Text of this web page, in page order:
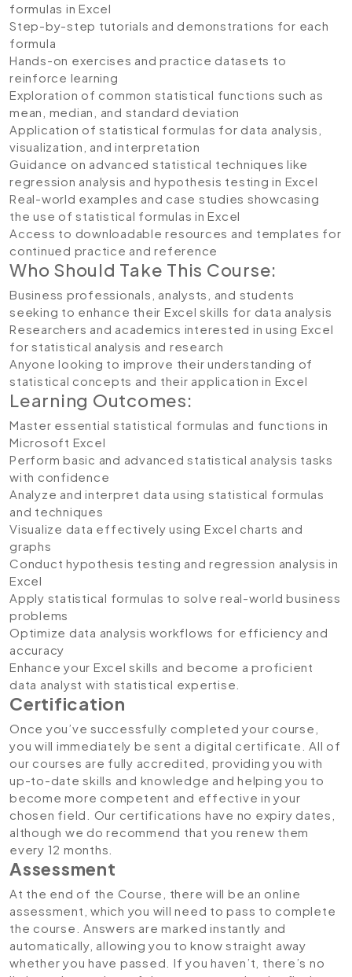
formulas in Excel
Step-by-step tutorials and demonstrations for each
formula
Hands-on exercises and practice datasets to
reinforce learning
Exploration of common statistical functions such as
mean, median, and standard deviation
Application of statistical formulas for data analysis,
visualization, and interpretation
Guidance on advanced statistical techniques like
regression analysis and hypothesis testing in Excel
Real-world examples and case studies showcasing
the use of statistical formulas in Excel
Access to downloadable resources and templates for
continued practice and reference
Who Should Take This Course:
Business professionals, analysts, and students
seeking to enhance their Excel skills for data analysis
Researchers and academics interested in using Excel
for statistical analysis and research
Anyone looking to improve their understanding of
statistical concepts and their application in Excel
Learning Outcomes:
Master essential statistical formulas and functions in
Microsoft Excel
Perform basic and advanced statistical analysis tasks
with confidence
Analyze and interpret data using statistical formulas
and techniques
Visualize data effectively using Excel charts and
graphs
Conduct hypothesis testing and regression analysis in
Excel
Apply statistical formulas to solve real-world business
problems
Optimize data analysis workflows for efficiency and
accuracy
Enhance your Excel skills and become a proficient
data analyst with statistical expertise.
Certification
Once you’ve successfully completed your course,
you will immediately be sent a digital certificate. All of
our courses are fully accredited, providing you with
up-to-date skills and knowledge and helping you to
become more competent and effective in your
chosen field. Our certifications have no expiry dates,
although we do recommend that you renew them
every 12 months.
Assessment
At the end of the Course, there will be an online
assessment, which you will need to pass to complete
the course. Answers are marked instantly and
automatically, allowing you to know straight away
whether you have passed. If you haven’t, there’s no